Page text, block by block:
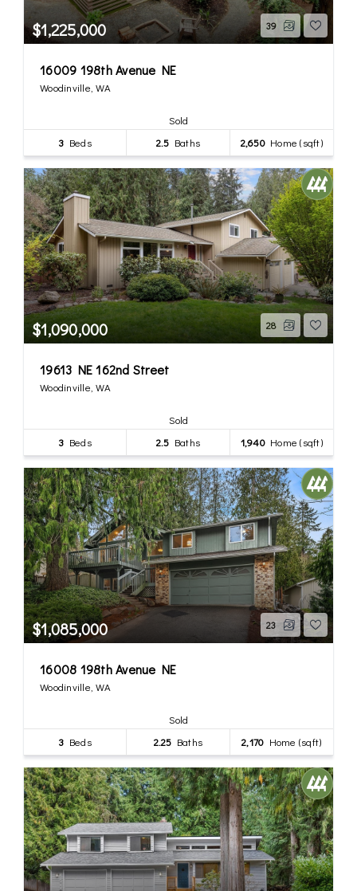
$1,225,000 39
16009 198th Avenue NE
Woodinville, WA
Sold
3 Beds 2.5 Baths 2,650Home (sqft)
$1,090,000 28
19613 NE 162nd Street
Woodinville, WA
Sold
3 Beds 2.5 Baths 1,940Home (sqft)
$1,085,000 23
16008 198th Avenue NE
Woodinville, WA
Sold
3 Beds 2.25 Baths 2,170 Home (sqft)